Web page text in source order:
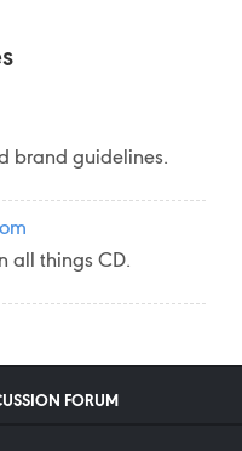
brand guidelines.
all things CD.
FORUM